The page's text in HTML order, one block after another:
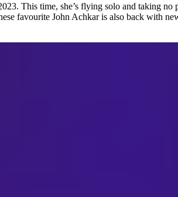
This time, she’s flying solo and taking
favourite John Achkar is also back with